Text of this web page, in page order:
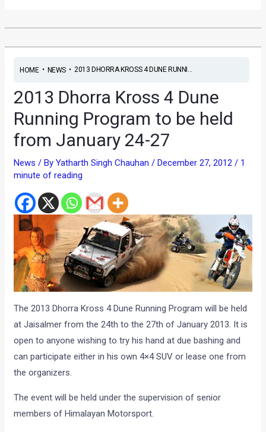
HOME• NEWS• 2013 DHORRA KROSS 4 DUNE RUNNI...
2013 Dhorra Kross 4 Dune
Running Program to be held
from January 24-27
News / ByYatharth Singh Chauhan/December 27, 2012/ 1
minute of reading
The 2013 Dhorra Kross 4 Dune Running Program will be held
at Jaisalmer from the 24th to the 27th of January 2013. It is
open to anyone wishing to try his hand at due bashing and
can participate either in his own 4×4 SUV or lease one from
the organizers.
The event will be held under the supervision of senior
members of Himalayan Motorsport.